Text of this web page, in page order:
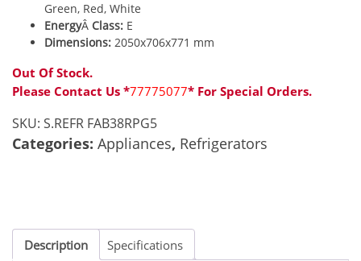
Green, Red, White
EnergyÂ Class: E
Dimensions: 2050x706x771 mm
Out Of Stock.
Please Contact Us *77775077* For Special Orders.
SKU: S.REFR FAB38RPG5
Categories: Appliances, Refrigerators
Description Specifications